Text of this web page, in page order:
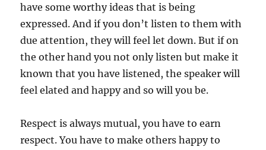
have some worthy ideas that is being
expressed. And if you don’t listen to them with
due attention, they will feel let down. But if on
the other hand you not only listen but make it
known that you have listened, the speaker will
feel elated and happy and so will you be.
Respect is always mutual, you have to earn
respect. You have to make others happy to